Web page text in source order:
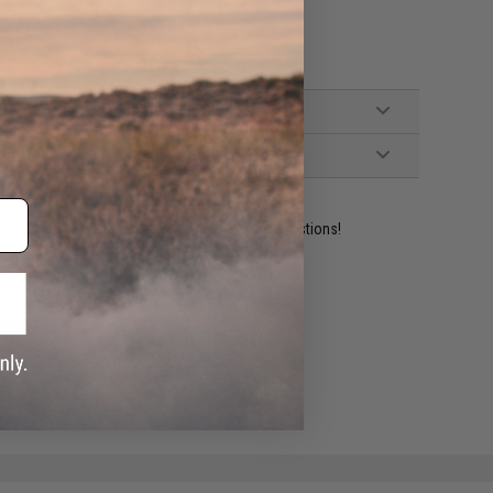
Pistols
experts are standing by to answer your questions!